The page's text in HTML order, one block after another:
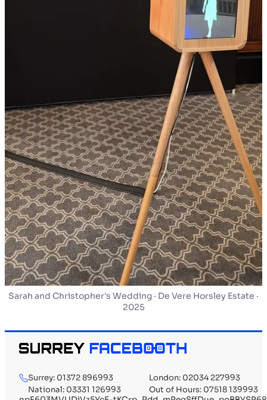
Sarah and Christopher's Wedding · De Vere Horsley Estate ·
2025
Surrey: 01372 896993
London: 02034 227993
National: 03331 126993
Out of Hours: 07518 139993